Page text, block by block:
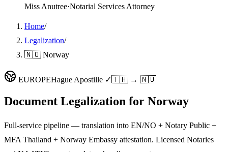
Miss Anutree·Notarial Services Attorney
Home/
Legalization/
🇳🇴 Norway
EUROPEHague Apostille ✓🇹🇭 → 🇳🇴
Document Legalization for Norway
Full-service pipeline — translation into EN/NO + Notary Public +
MFA Thailand + Norway Embassy attestation. Licensed Notaries